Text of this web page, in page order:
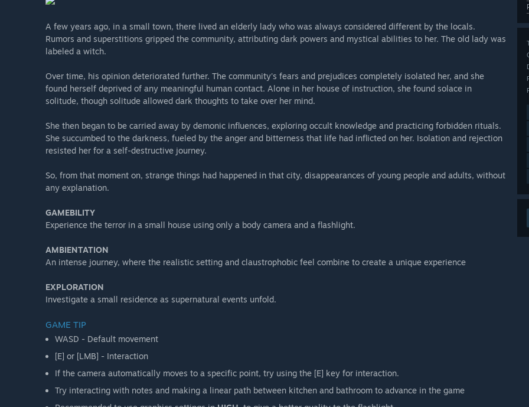
A few years ago, in a small town, there lived an elderly lady who was always considered different by the locals.
Rumors and superstitions gripped the community, attributing dark powers and mystical abilities to her. The old lady was
labeled a witch.
Over time, his opinion deteriorated further. The community's fears and prejudices completely isolated her, and she
found herself deprived of any meaningful human contact. Alone in her house of instruction, she found solace in
solitude, though solitude allowed dark thoughts to take over her mind.
She then began to be carried away by demonic influences, exploring occult knowledge and practicing forbidden rituals.
She succumbed to the darkness, fueled by the anger and bitterness that life had inflicted on her. Isolation and rejection
resisted her for a self-destructive journey.
So, from that moment on, strange things had happened in that city, disappearances of young people and adults, without
any explanation.
GAMEBILITY
Experience the terror in a small house using only a body camera and a flashlight.
AMBIENTATION
An intense journey, where the realistic setting and claustrophobic feel combine to create a unique experience
EXPLORATION
Investigate a small residence as supernatural events unfold.
GAME TIP
WASD - Default movement
[E] or [LMB] - Interaction
If the camera automatically moves to a specific point, try using the [E] key for interaction.
Try interacting with notes and making a linear path between kitchen and bathroom to advance in the game